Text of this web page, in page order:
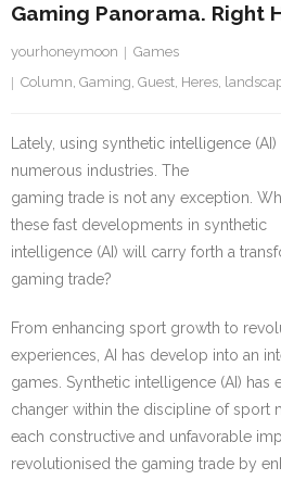
Gaming Panorama. Right
yourhoneymoon
Games
Column, Gaming, Guest, Heres,
Lately, using synthetic intelligence
numerous industries. The
gaming trade is not any exception.
these fast developments in synthetic
intelligence (AI) will carry forth a
gaming trade?
From enhancing sport growth to
experiences, AI has develop into an
games. Synthetic intelligence (AI) has
changer within the discipline of sport
each constructive and unfavorable
revolutionised the gaming trade by